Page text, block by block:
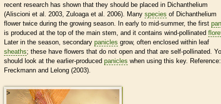
recent research has shown that they should be placed in Dichanthelium
(Aliscioni et al. 2003, Zuloaga et al. 2006). Many species of Dichanthelium
flower twice during the growing season. In early to mid-summer, the first
is produced at the top of the main stem, and it contains wind-pollinated
Later in the season, secondary panicles grow, often enclosed within leaf
sheaths; these have flowers that do not open and that are self-pollinated.
should look at the earlier-produced panicles when using this key. Reference:
Freckmann and Lelong (2003).
>